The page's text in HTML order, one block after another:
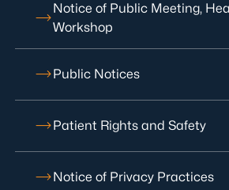
Notice of Public Meeting,
Workshop
Public Notices
Patient Rights and Safety
Notice of Privacy Practices